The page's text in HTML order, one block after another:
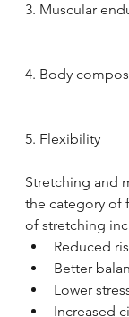
3. Muscular
4. Body
5. Flexibility
Stretching and
the category of
of stretching
Reduced
Better
Lower
Increased